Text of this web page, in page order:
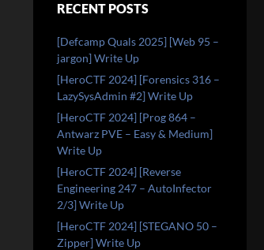
RECENT POSTS
[Defcamp Quals 2025] [Web 95 –
jargon] Write Up
[HeroCTF 2024] [Forensics 316 –
LazySysAdmin #2] Write Up
[HeroCTF 2024] [Prog 864 –
Antwarz PVE – Easy & Medium]
Write Up
[HeroCTF 2024] [Reverse
Engineering 247 – AutoInfector
2/3] Write Up
[HeroCTF 2024] [STEGANO 50 –
Zipper] Write Up